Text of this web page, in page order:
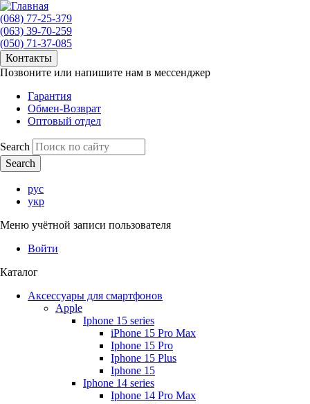
(068) 77-25-379
(063) 39-70-259
(050) 71-37-085
Контакты
Позвоните или напишите нам в мессенджер
Гарантия
Обмен-Возврат
Оптовый отдел
Search
рус
укр
Меню учётной записи пользователя
Войти
Каталог
Аксессуары для смартфонов
Apple
Iphone 15 series
iPhone 15 Pro Max
Iphone 15 Pro
Iphone 15 Plus
Iphone 15
Iphone 14 series
Iphone 14 Pro Max